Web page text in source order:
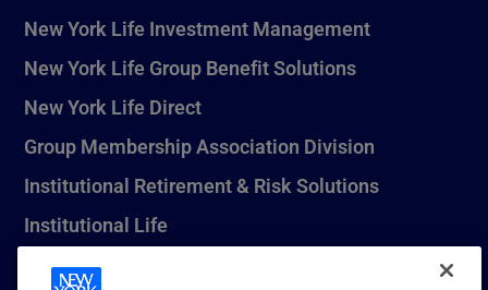
New York Life Investment Management
New York Life Group Benefit Solutions
New York Life Direct
Group Membership Association Division
Institutional Retirement & Risk Solutions
Institutional Life
New York Life Seguros Monterrey